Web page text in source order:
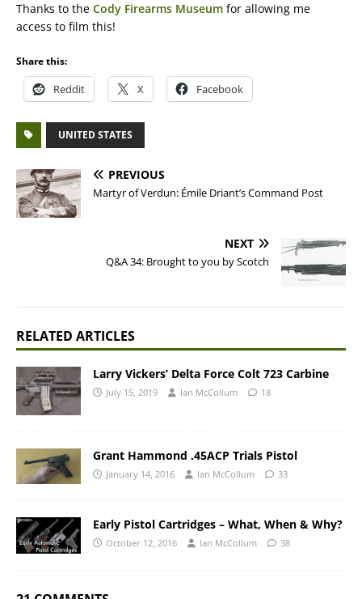
Thanks to the Cody Firearms Museum for allowing me
access to film this!
Share this:
Reddit X Facebook
UNITED STATES
PREVIOUS
Martyr of Verdun: Émile Driant’s Command Post
NEXT
Q&A 34: Brought to you by Scotch
RELATED ARTICLES
Larry Vickers’ Delta Force Colt 723 Carbine
July 15, 2019 Ian McCollum 18
Grant Hammond .45ACP Trials Pistol
January 14, 2016 Ian McCollum 33
Early Pistol Cartridges – What, When & Why?
October 12, 2016 Ian McCollum 38